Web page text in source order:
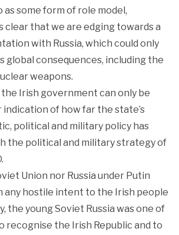
some form of role model,
clear that we are edging towards a
with Russia, which could only
global consequences, including the
weapons.
Irish government can only be
indication of how far the state’s
political and military policy has
the political and military strategy of
Union nor Russia under Putin
any hostile intent to the Irish people
the young Soviet Russia was one of
recognise the Irish Republic and to